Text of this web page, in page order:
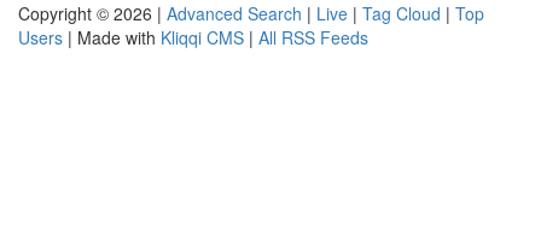
Copyright © 2026 | Advanced Search | Live | Tag Cloud | Top
Users | Made with Kliqqi CMS | All RSS Feeds